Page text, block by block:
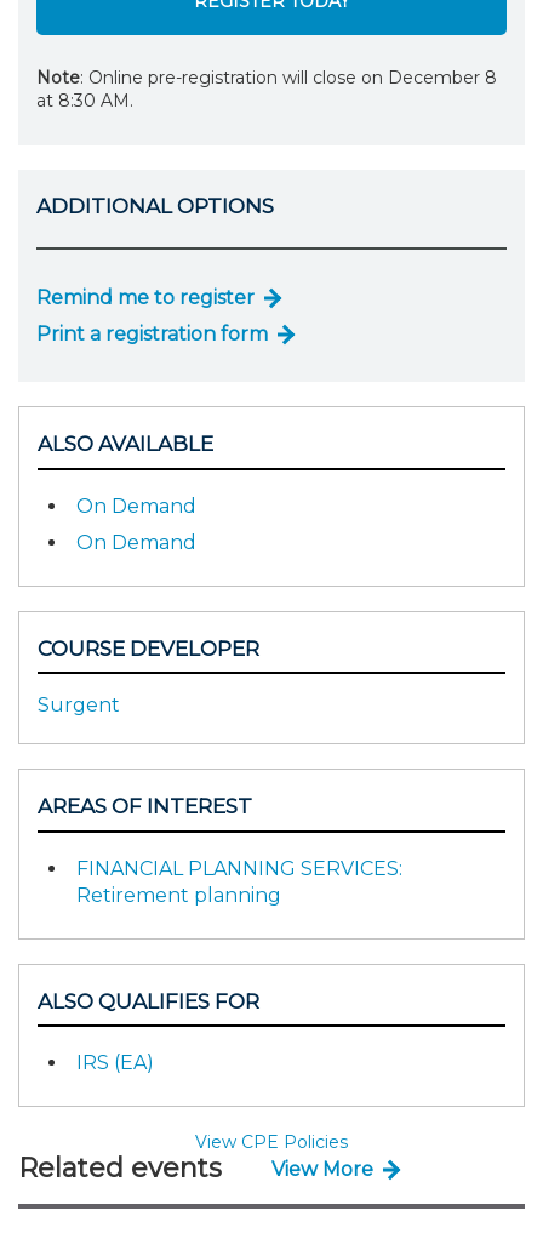
Note: Online pre-registration will close on December 8
at 8:30 AM.
ADDITIONAL OPTIONS
Remind me to register
Print a registration form
ALSO AVAILABLE
On Demand
On Demand
COURSE DEVELOPER
Surgent
AREAS OF INTEREST
FINANCIAL PLANNING SERVICES:
Retirement planning
ALSO QUALIFIES FOR
IRS (EA)
View CPE Policies
Related events View More